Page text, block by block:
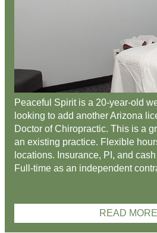
Peaceful Spirit is a 20-year-old
looking to add another Arizona
Doctor of Chiropractic. This is a
an existing practice. Flexible
locations. Insurance, PI, and
Full-time as an independent
READ MORE